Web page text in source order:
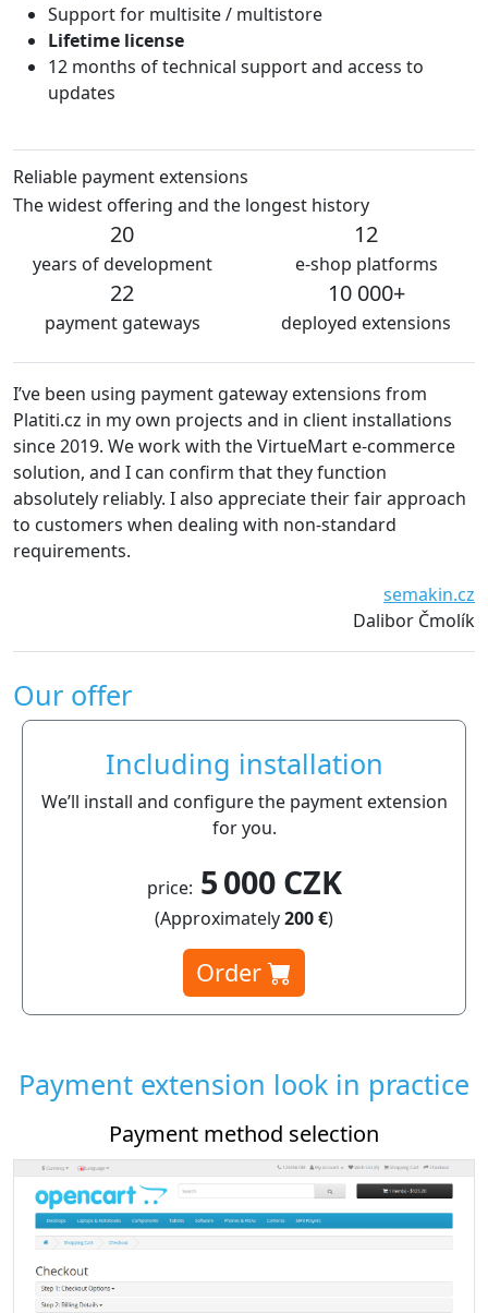
Support for multisite / multistore
Lifetime license
12 months of technical support and access to
updates
Reliable payment extensions
The widest offering and the longest history
20
years of development
12
e-shop platforms
22
payment gateways
10 000+
deployed extensions
I’ve been using payment gateway extensions from
Platiti.cz in my own projects and in client installations
since 2019. We work with the VirtueMart e-commerce
solution, and I can confirm that they function
absolutely reliably. I also appreciate their fair approach
to customers when dealing with non-standard
requirements.
semakin.cz
Dalibor Čmolík
Our offer
Including installation
We’ll install and configure the payment extension
for you.
price: 5 000 CZK
(Approximately200 €)
Order
Payment extension look in practice
Payment method selection